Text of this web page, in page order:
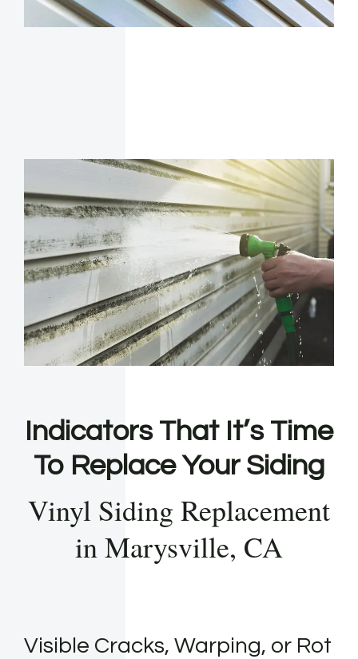
Indicators That It’s Time
To Replace Your Siding
Vinyl Siding Replacement
in Marysville, CA
Visible Cracks, Warping, or Rot